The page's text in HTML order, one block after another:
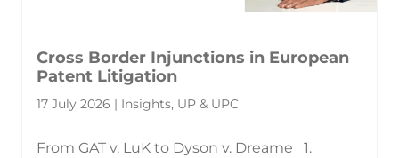
Cross Border Injunctions in European
Patent Litigation
17 July 2026 | Insights, UP & UPC
From GAT v. LuK to Dyson v. Dreame 1.